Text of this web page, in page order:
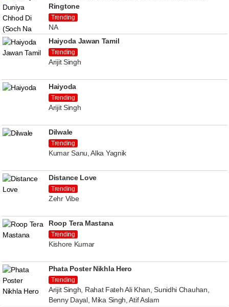
Ringtone
Trending
NA
Haiyoda Jawan Tamil
Trending
Arijit Singh
Haiyoda
Trending
Arijit Singh
Dilwale
Trending
Kumar Sanu, Alka Yagnik
Distance Love
Trending
Zehr Vibe
Roop Tera Mastana
Trending
Kishore Kumar
Phata Poster Nikhla Hero
Trending
Arijit Singh, Rahat Fateh Ali Khan, Sunidhi Chauhan,
Benny Dayal, Mika Singh, Atif Aslam